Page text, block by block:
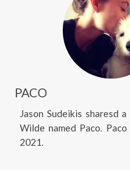
PACO
Jason Sudeikis sharesd
Wilde named Paco.
2021.